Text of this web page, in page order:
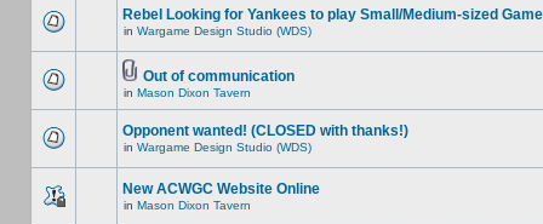
Rebel Looking for Yankees to play Small/Medium-sized Game
in Wargame Design Studio (WDS)
Out of communication
in Mason Dixon Tavern
Opponent wanted! (CLOSED with thanks!)
in Wargame Design Studio (WDS)
New ACWGC Website Online
in Mason Dixon Tavern